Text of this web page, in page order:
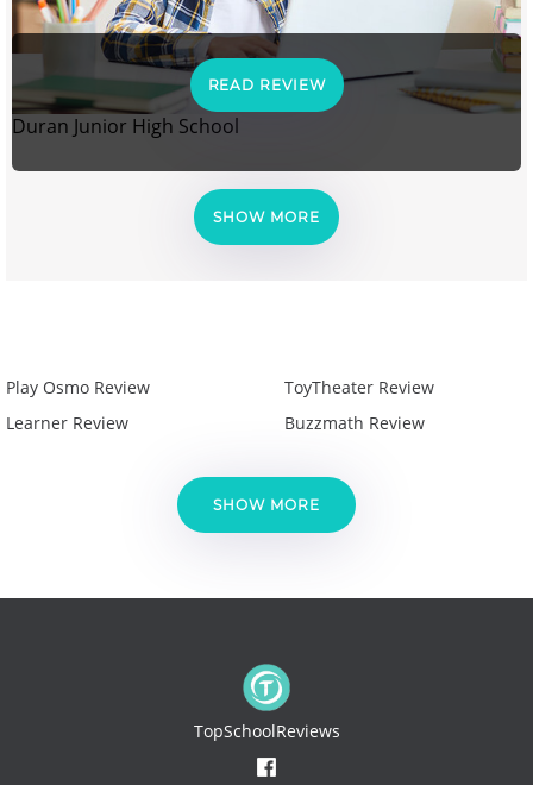
READ REVIEW
Duran Junior High School
SHOW MORE
Play Osmo Review
Learner Review
ToyTheater Review
Buzzmath Review
SHOW MORE
TopSchoolReviews